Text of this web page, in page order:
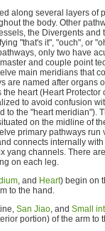
along several layers of
the body. Other
the Divergents
"that's it", "ouch", or
only two have
and couple point
main meridians that
are named after organs
the heart (Heart Protector
to avoid confusion
to the "heart meridian").
on the midline of
primary pathways run
connects internally
yang channels. There
on each leg.
, and Heart) begin on
to the hand.
San Jiao, and Small
portion) of the arm to